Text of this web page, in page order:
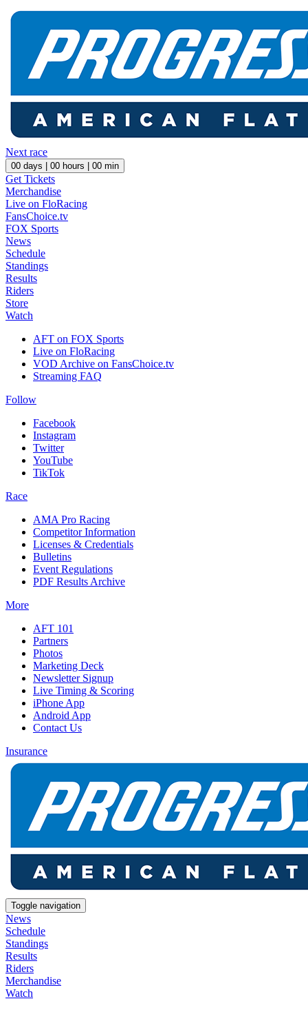
Next race
00 days | 00 hours | 00 min
Get Tickets
Merchandise
Live on FloRacing
FansChoice.tv
FOX Sports
News
Schedule
Standings
Results
Riders
Store
Watch
AFT on FOX Sports
Live on FloRacing
VOD Archive on FansChoice.tv
Streaming FAQ
Follow
Facebook
Instagram
Twitter
YouTube
TikTok
Race
AMA Pro Racing
Competitor Information
Licenses & Credentials
Bulletins
Event Regulations
PDF Results Archive
More
AFT 101
Partners
Photos
Marketing Deck
Newsletter Signup
Live Timing & Scoring
iPhone App
Android App
Contact Us
Insurance
Toggle navigation
News
Schedule
Standings
Results
Riders
Merchandise
Watch